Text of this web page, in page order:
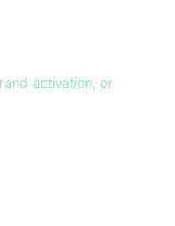
activation, or